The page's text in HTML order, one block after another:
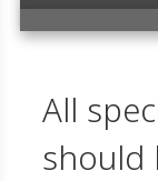
All
should